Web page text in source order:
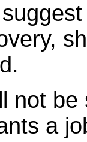
not
a